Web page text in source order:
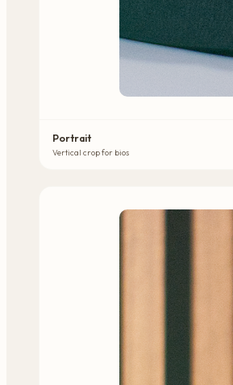
Portrait
Vertical crop for bios